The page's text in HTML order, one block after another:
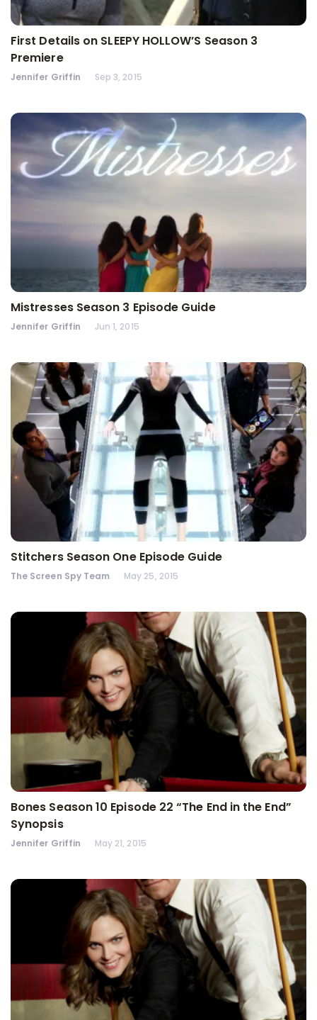
First Details on SLEEPY HOLLOW’S Season 3
Premiere
Jennifer Griffin Sep 3, 2015
Mistresses Season 3 Episode Guide
Jennifer Griffin Jun 1, 2015
Stitchers Season One Episode Guide
The Screen Spy Team May 25, 2015
Bones Season 10 Episode 22 “The End in the End”
Synopsis
Jennifer Griffin May 21, 2015